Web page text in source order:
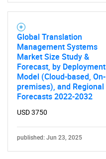
Global Translation
Management Systems
Market Size Study &
Forecast, by Deployment
Model (Cloud-based, On-
premises), and Regional
Forecasts 2022-2032
USD 3750
published: Jun 23, 2025